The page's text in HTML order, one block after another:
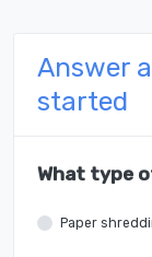
Answer
started
What type
Paper